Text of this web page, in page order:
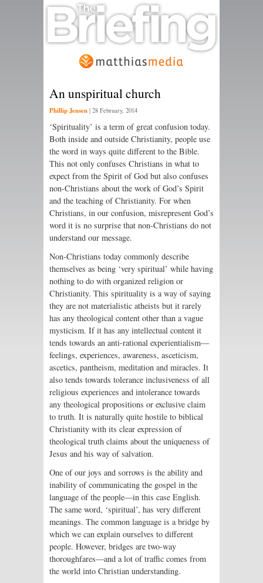
An unspiritual church
Phillip Jensen | 28 February, 2014
‘Spirituality’ is a term of great confusion today.
Both inside and outside Christianity, people use
the word in ways quite different to the Bible.
This not only confuses Christians in what to
expect from the Spirit of God but also confuses
non-Christians about the work of God’s Spirit
and the teaching of Christianity. For when
Christians, in our confusion, misrepresent God’s
word it is no surprise that non-Christians do not
understand our message.
Non-Christians today commonly describe
themselves as being ‘very spiritual’ while having
nothing to do with organized religion or
Christianity. This spirituality is a way of saying
they are not materialistic atheists but it rarely
has any theological content other than a vague
mysticism. If it has any intellectual content it
tends towards an anti-rational experientialism—
feelings, experiences, awareness, asceticism,
ascetics, pantheism, meditation and miracles. It
also tends towards tolerance inclusiveness of all
religious experiences and intolerance towards
any theological propositions or exclusive claim
to truth. It is naturally quite hostile to biblical
Christianity with its clear expression of
theological truth claims about the uniqueness of
Jesus and his way of salvation.
One of our joys and sorrows is the ability and
inability of communicating the gospel in the
language of the people—in this case English.
The same word, ‘spiritual’, has very different
meanings. The common language is a bridge by
which we can explain ourselves to different
people. However, bridges are two-way
thoroughfares—and a lot of traffic comes from
the world into Christian understanding.